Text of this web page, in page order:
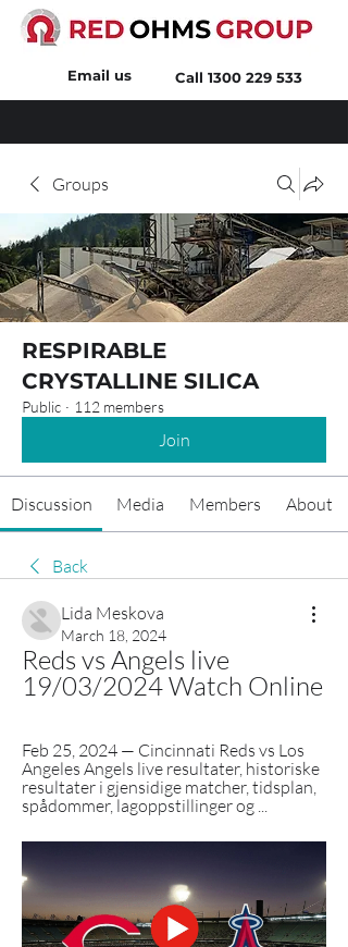
Email us Call 1300 229 533
Groups
RESPIRABLE
CRYSTALLINE SILICA
Public · 112 members
Join
Discussion Media Members About
Back
Lida Meskova
March 18, 2024
Reds vs Angels live
19/03/2024 Watch Online
Feb 25, 2024 — Cincinnati Reds vs Los
Angeles Angels live resultater, historiske
resultater i gjensidige matcher, tidsplan,
spådommer, lagoppstillinger og ...